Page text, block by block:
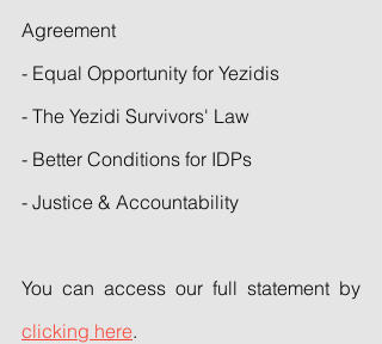
Agreement
- Equal Opportunity for Yezidis
- The Yezidi Survivors' Law
- Better Conditions for IDPs
- Justice & Accountability
clicking here.